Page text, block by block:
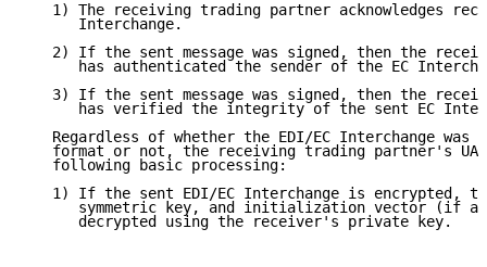
1) The receiving trading partner acknowledges
      Interchange.
2) If the sent message was signed, then the
has authenticated the sender of the EC
3) If the sent message was signed, then the
has verified the integrity of the sent EC
Regardless of whether the EDI/EC Interchange was
format or not, the receiving trading partner's UA
   following basic processing:
1) If the sent EDI/EC Interchange is encrypted,
symmetric key, and initialization vector (if
      decrypted using the receiver's private key.